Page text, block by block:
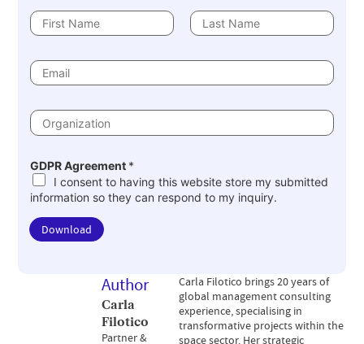
N
a
e
*
First Last
E
m
a
l
*
O
r
g
n
i
z
a
t
o
n
GDPR Agreement *
I consent to having this website store my submitted
information so they can respond to my inquiry.
Download
Author
Carla
Filotico
Partner &
Carla Filotico brings 20 years of
global management consulting
experience, specialising in
transformative projects within the
space sector. Her strategic